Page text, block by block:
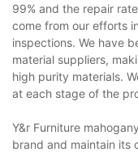
99% and the repair
come from our efforts
inspections. We have
material suppliers,
high purity materials.
at each stage of the
Y&r Furniture
brand and maintain its